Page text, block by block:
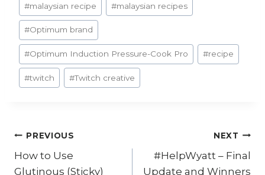
#malaysian recipe #malaysian recipes
#Optimum brand
#Optimum Induction Pressure-Cook Pro #recipe
#twitch #Twitch creative
Post
navigation
PREVIOUS
How to Use
Glutinous (Sticky)
NEXT
#HelpWyatt – Final
Update and Winners